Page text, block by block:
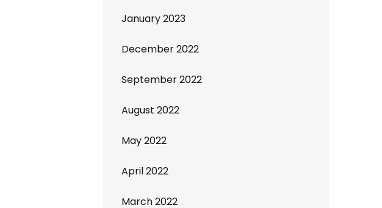
January 2023
December 2022
September 2022
August 2022
May 2022
April 2022
March 2022